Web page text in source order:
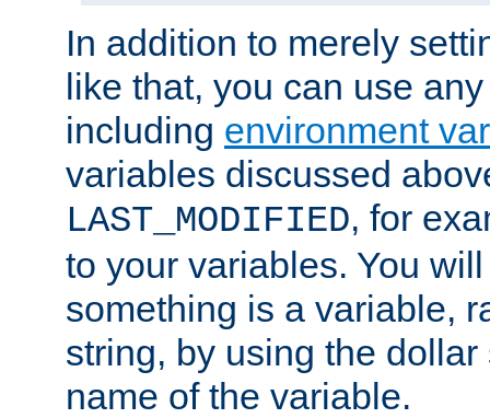
In addition to merely
like that, you can use
including environment
variables discussed
LAST_MODIFIED, for
to your variables. You
something is a variable,
string, by using the
name of the variable.